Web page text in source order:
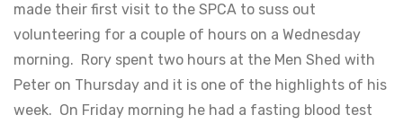
made their first visit to the SPCA to suss out
volunteering for a couple of hours on a Wednesday
morning. Rory spent two hours at the Men Shed with
Peter on Thursday and it is one of the highlights of his
week. On Friday morning he had a fasting blood test